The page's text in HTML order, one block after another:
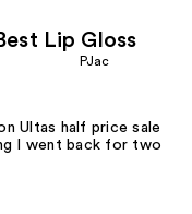
Lip Gloss
PJac
Ultas half price sale
I went back for two